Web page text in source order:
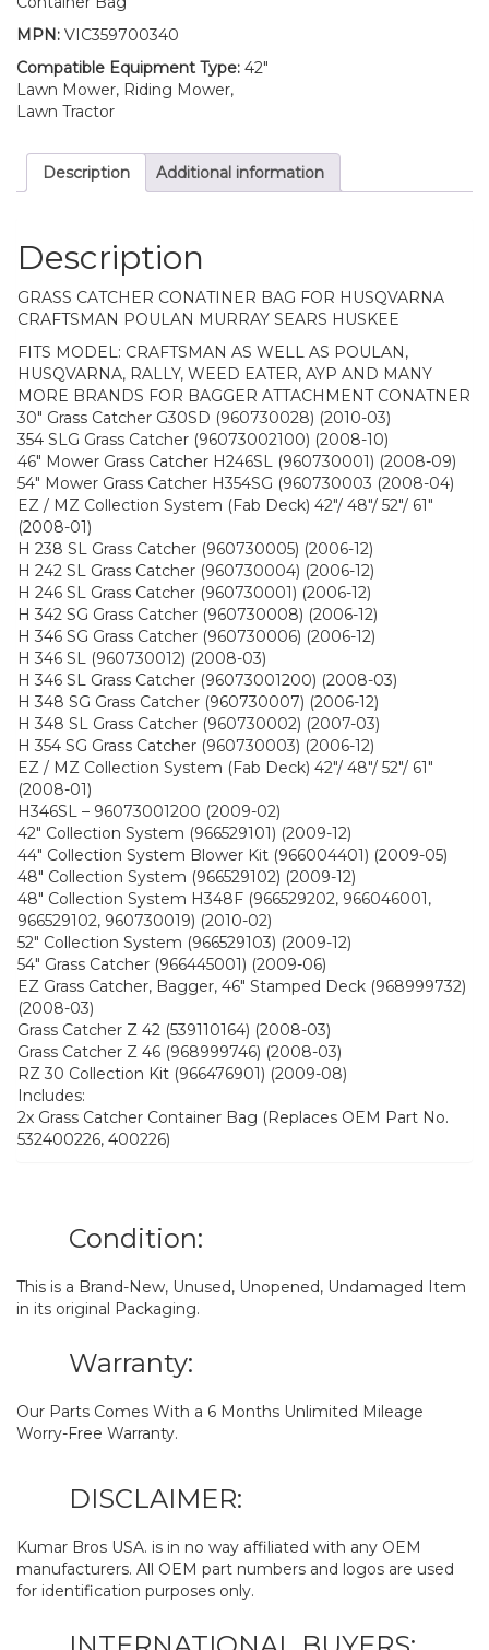
MPN: VIC359700340
Compatible Equipment Type: 42"
Lawn Mower, Riding Mower,
Lawn Tractor
Description Additional information
Description
GRASS CATCHER CONATINER BAG FOR HUSQVARNA
CRAFTSMAN POULAN MURRAY SEARS HUSKEE
FITS MODEL: CRAFTSMAN AS WELL AS POULAN,
HUSQVARNA, RALLY, WEED EATER, AYP AND MANY
MORE BRANDS FOR BAGGER ATTACHMENT CONATNER
30″ Grass Catcher G30SD (960730028) (2010-03)
354 SLG Grass Catcher (96073002100) (2008-10)
46″ Mower Grass Catcher H246SL (960730001) (2008-09)
54″ Mower Grass Catcher H354SG (960730003 (2008-04)
EZ / MZ Collection System (Fab Deck) 42″/ 48″/ 52″/ 61″
(2008-01)
H 238 SL Grass Catcher (960730005) (2006-12)
H 242 SL Grass Catcher (960730004) (2006-12)
H 246 SL Grass Catcher (960730001) (2006-12)
H 342 SG Grass Catcher (960730008) (2006-12)
H 346 SG Grass Catcher (960730006) (2006-12)
H 346 SL (960730012) (2008-03)
H 346 SL Grass Catcher (96073001200) (2008-03)
H 348 SG Grass Catcher (960730007) (2006-12)
H 348 SL Grass Catcher (960730002) (2007-03)
H 354 SG Grass Catcher (960730003) (2006-12)
EZ / MZ Collection System (Fab Deck) 42″/ 48″/ 52″/ 61″
(2008-01)
H346SL – 96073001200 (2009-02)
42″ Collection System (966529101) (2009-12)
44″ Collection System Blower Kit (966004401) (2009-05)
48″ Collection System (966529102) (2009-12)
48″ Collection System H348F (966529202, 966046001,
966529102, 960730019) (2010-02)
52″ Collection System (966529103) (2009-12)
54″ Grass Catcher (966445001) (2009-06)
EZ Grass Catcher, Bagger, 46″ Stamped Deck (968999732)
(2008-03)
Grass Catcher Z 42 (539110164) (2008-03)
Grass Catcher Z 46 (968999746) (2008-03)
RZ 30 Collection Kit (966476901) (2009-08)
Includes:
2x Grass Catcher Container Bag (Replaces OEM Part No.
532400226, 400226)
Condition:
This is a Brand-New, Unused, Unopened, Undamaged Item
in its original Packaging.
Warranty:
Our Parts Comes With a 6 Months Unlimited Mileage
Worry-Free Warranty.
DISCLAIMER:
Kumar Bros USA. is in no way affiliated with any OEM
manufacturers. All OEM part numbers and logos are used
for identification purposes only.